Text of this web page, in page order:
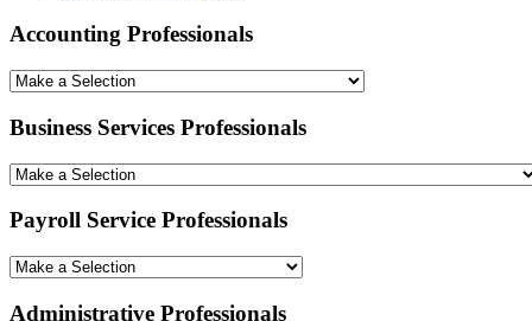
Accounting Professionals
Business Services Professionals
Payroll Service Professionals
Administrative Professionals